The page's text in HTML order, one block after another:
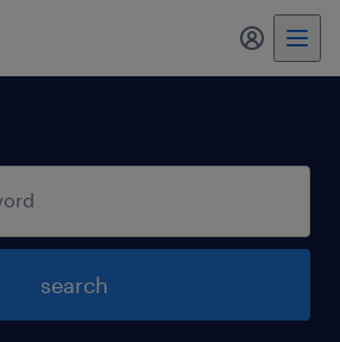
my
search